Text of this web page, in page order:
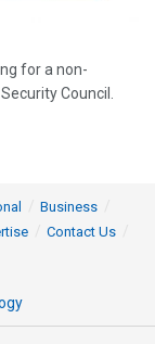
for a non-
Council.
Business
Contact Us